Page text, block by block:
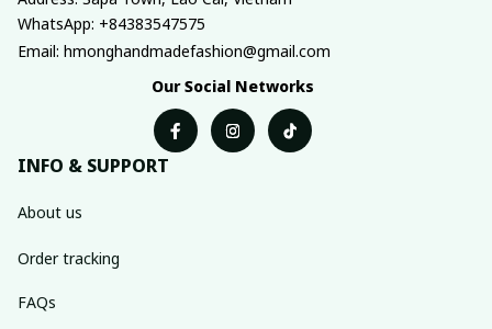
WhatsApp: +84383547575
Email: hmonghandmadefashion@gmail.com
Our Social Networks
INFO & SUPPORT
About us
Order tracking
FAQs